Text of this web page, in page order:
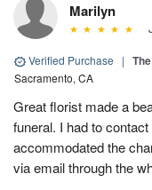
Marilyn
Verified Purchase |
Sacramento, CA
Great florist made a
funeral. I had to
accommodated the
via email through the